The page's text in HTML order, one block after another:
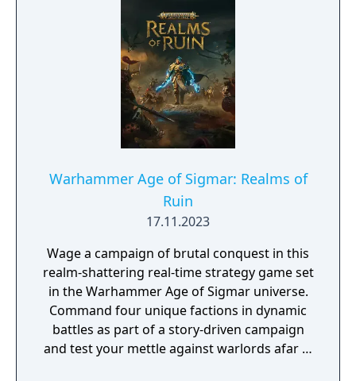
Warhammer Age of Sigmar: Realms of
Ruin
17.11.2023
Wage a campaign of brutal conquest in this
realm-shattering real-time strategy game set
in the Warhammer Age of Sigmar universe.
Command four unique factions in dynamic
battles as part of a story-driven campaign
and test your mettle against warlords afar in